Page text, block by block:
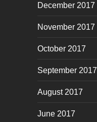
December 2017
November 2017
October 2017
September 2017
August 2017
June 2017